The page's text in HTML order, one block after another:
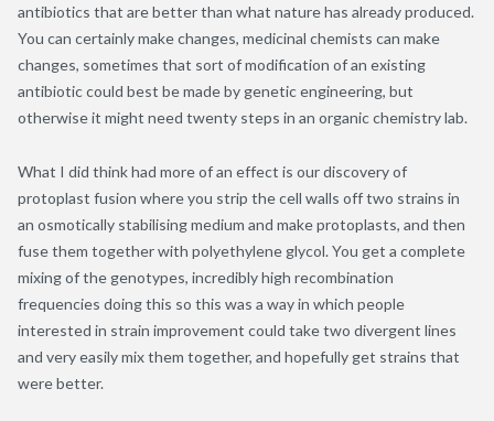
antibiotics that are better than what nature has already produced.
You can certainly make changes, medicinal chemists can make
changes, sometimes that sort of modification of an existing
antibiotic could best be made by genetic engineering, but
otherwise it might need twenty steps in an organic chemistry lab.
What I did think had more of an effect is our discovery of
protoplast fusion where you strip the cell walls off two strains in
an osmotically stabilising medium and make protoplasts, and then
fuse them together with polyethylene glycol. You get a complete
mixing of the genotypes, incredibly high recombination
frequencies doing this so this was a way in which people
interested in strain improvement could take two divergent lines
and very easily mix them together, and hopefully get strains that
were better.